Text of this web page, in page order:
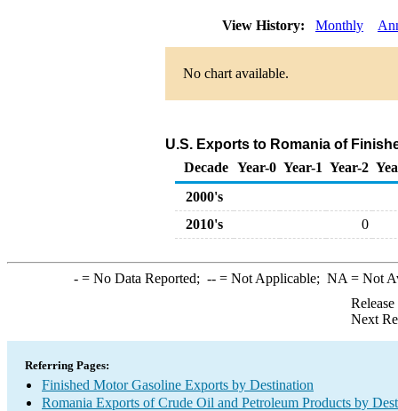
View History: Monthly
No chart available.
U.S. Exports to Romania of
Decade Year-0 Year-1 Year-2
2000's
2010's
0
-= No Data Reported; --= Not Applicable; NA = Not
Next
Referring Pages:
Finished Motor Gasoline Exports by Destination
Romania Exports of Crude Oil and Petroleum Products by